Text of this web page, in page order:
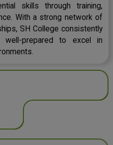
skills through training,
With a strong network of
SH College consistently
prepared to excel in